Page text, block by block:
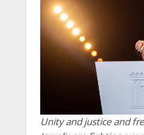
Unity and justice and